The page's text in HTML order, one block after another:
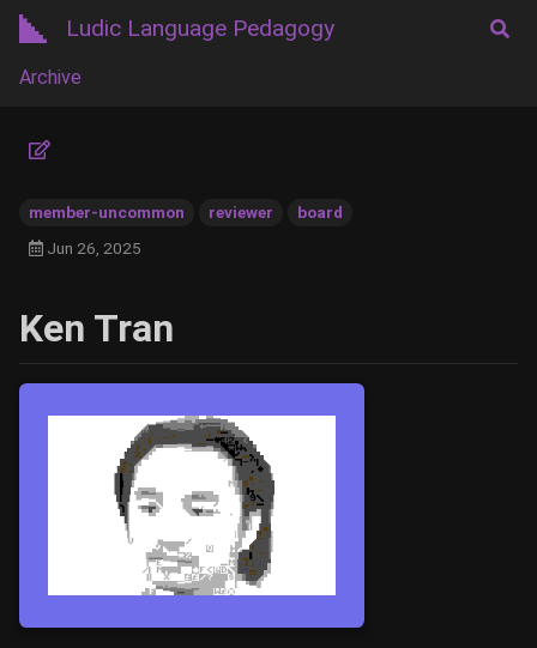
Ludic Language Pedagogy
Archive
member-uncommon reviewer
board
Jun 26, 2025
Ken Tran